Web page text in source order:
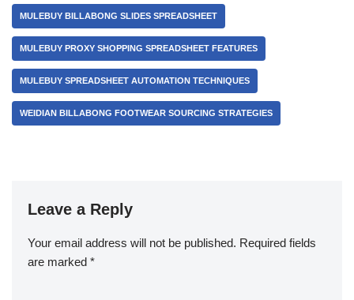
MULEBUY BILLABONG SLIDES SPREADSHEET
MULEBUY PROXY SHOPPING SPREADSHEET FEATURES
MULEBUY SPREADSHEET AUTOMATION TECHNIQUES
WEIDIAN BILLABONG FOOTWEAR SOURCING STRATEGIES
Leave a Reply
Your email address will not be published. Required fields
are marked *